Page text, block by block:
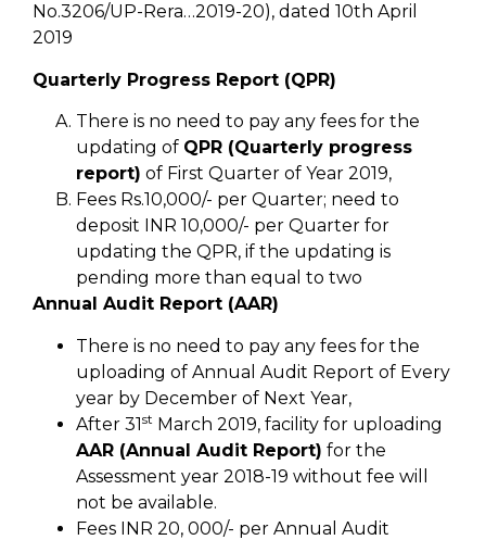
No.3206/UP-Rera…2019-20), dated 10th April
2019
Quarterly Progress Report (QPR)
There is no need to pay any fees for the
updating of QPR (Quarterly progress
report) of First Quarter of Year 2019,
Fees Rs.10,000/- per Quarter; need to
deposit INR 10,000/- per Quarter for
updating the QPR, if the updating is
pending more than equal to two
Annual Audit Report (AAR)
There is no need to pay any fees for the
uploading of Annual Audit Report of Every
year by December of Next Year,
After 31st March 2019, facility for uploading
AAR (Annual Audit Report) for the
Assessment year 2018-19 without fee will
not be available.
Fees INR 20, 000/- per Annual Audit